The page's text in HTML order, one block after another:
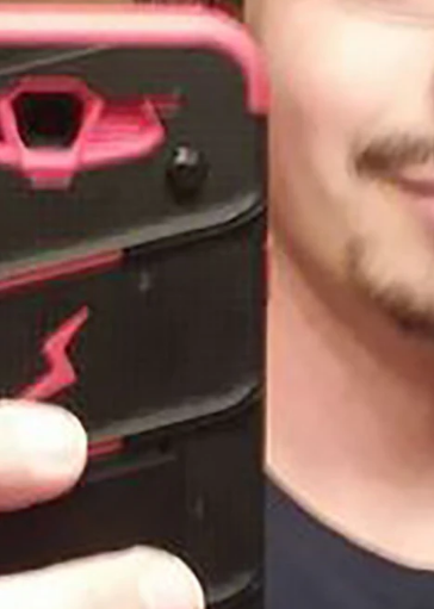
ex-boyfriend, the vehicle smelled of putrefied blood
for Wyoming, accusing
Adam Aviles Jr.
, 26, of
Jr. set out to drive his on-and-off girlfriend Katie
for a while, according to a statement Ferguson’s
or early autumn, says the complaint. He stayed in